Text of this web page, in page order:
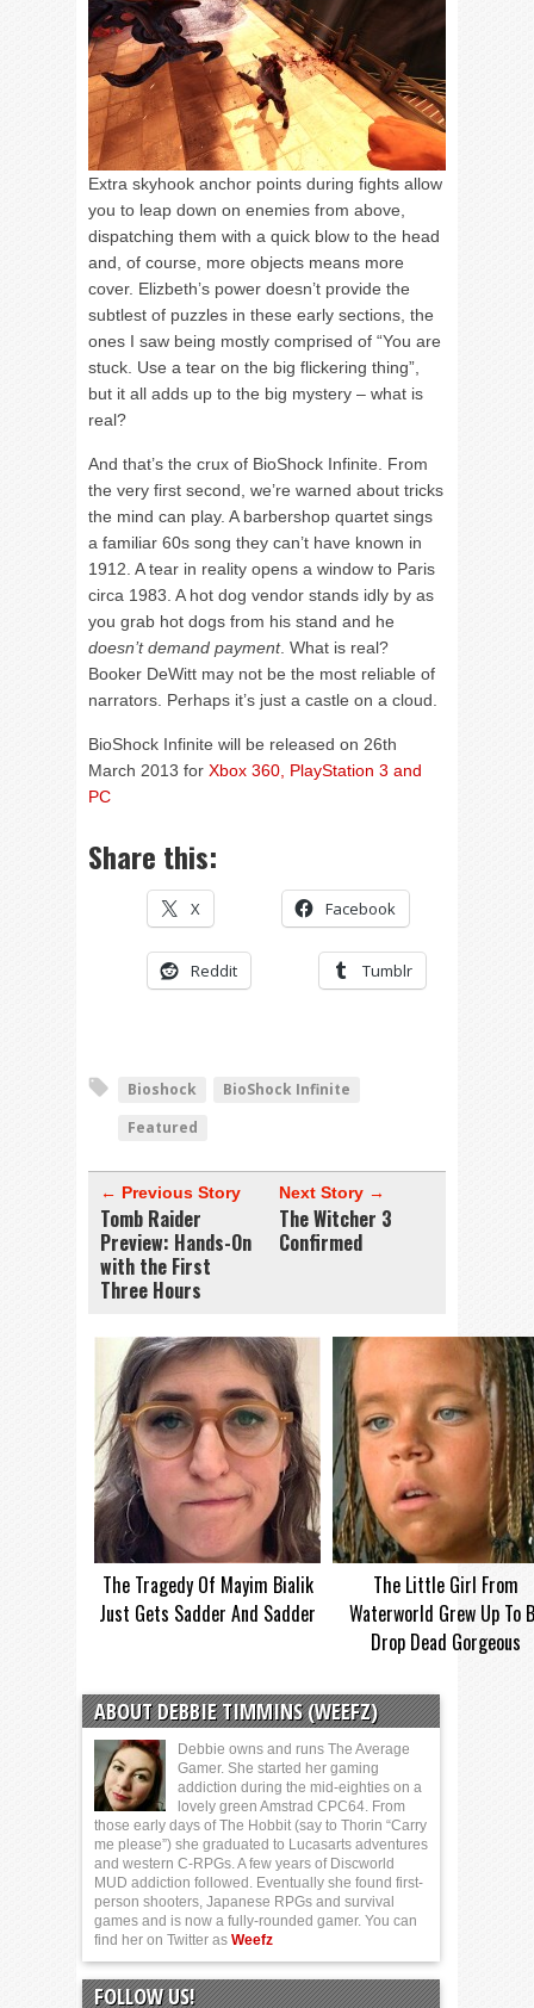
Extra skyhook anchor points during fights allow
you to leap down on enemies from above,
dispatching them with a quick blow to the head
and, of course, more objects means more
cover. Elizbeth’s power doesn’t provide the
subtlest of puzzles in these early sections, the
ones I saw being mostly comprised of “You are
stuck. Use a tear on the big flickering thing”,
but it all adds up to the big mystery – what is
real?
And that’s the crux of BioShock Infinite. From
the very first second, we’re warned about tricks
the mind can play. A barbershop quartet sings
a familiar 60s song they can’t have known in
1912. A tear in reality opens a window to Paris
circa 1983. A hot dog vendor stands idly by as
you grab hot dogs from his stand and he
doesn’t demand payment. What is real?
Booker DeWitt may not be the most reliable of
narrators. Perhaps it’s just a castle on a cloud.
BioShock Infinite will be released on 26th
March 2013 for Xbox 360, PlayStation 3 and
PC
Share this:
X Facebook
Reddit Tumblr
Bioshock
BioShock Infinite
Featured
← Previous Story
Tomb Raider
Preview: Hands-On
with the First
Three Hours
Next Story →
The Witcher 3
Confirmed
The Tragedy Of Mayim Bialik
Just Gets Sadder And Sadder
The Little Girl From
Waterworld Grew Up To
Drop Dead Gorgeous
ABOUT DEBBIE TIMMINS (WEEFZ)
Debbie owns and runs The Average
Gamer. She started her gaming
addiction during the mid-eighties on a
lovely green Amstrad CPC64. From
those early days of The Hobbit (say to Thorin “Carry
me please”) she graduated to Lucasarts adventures
and western C-RPGs. A few years of Discworld
MUD addiction followed. Eventually she found first-
person shooters, Japanese RPGs and survival
games and is now a fully-rounded gamer. You can
find her on Twitter as Weefz
FOLLOW US!